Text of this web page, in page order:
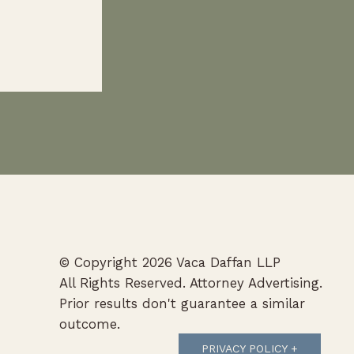
© Copyright 2026 Vaca Daffan LLP
All Rights Reserved. Attorney Advertising.
Prior results don't guarantee a similar
outcome.
PRIVACY POLICY +